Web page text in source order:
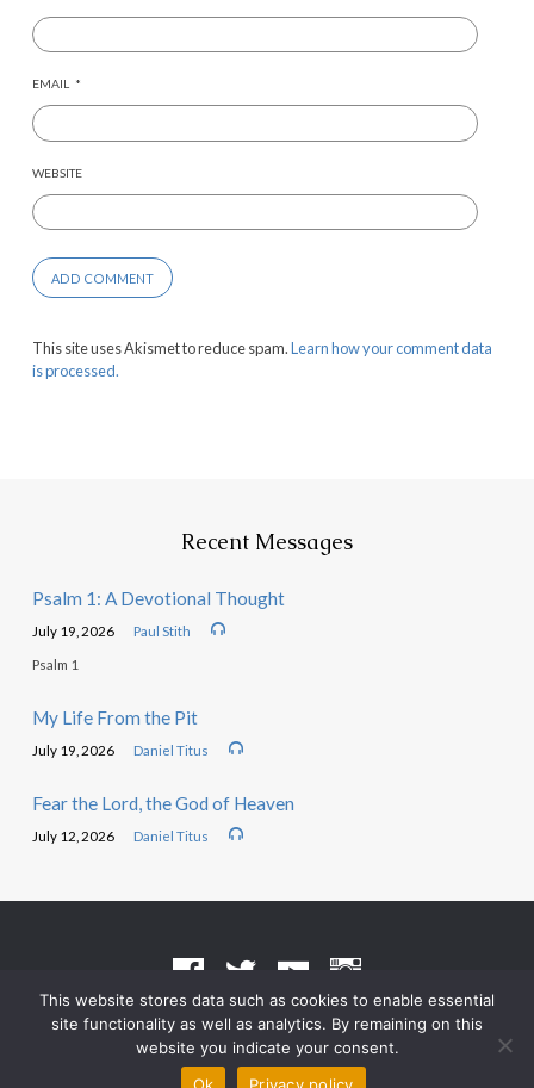
EMAIL *
WEBSITE
This site uses Akismet to reduce spam.Learn how your comment data
is processed.
Recent Messages
Psalm 1: A Devotional Thought
July 19, 2026 Paul Stith
Psalm 1
My Life From the Pit
July 19, 2026 Daniel Titus
Fear the Lord, the God of Heaven
July 12, 2026 Daniel Titus
Terms of Use• Privacy Policy
© 2026 Grace Heritage Church – Powered by
This website stores data such as cookies to enable essential
site functionality as well as analytics. By remaining on this
website you indicate your consent.
Ok
Privacy policy